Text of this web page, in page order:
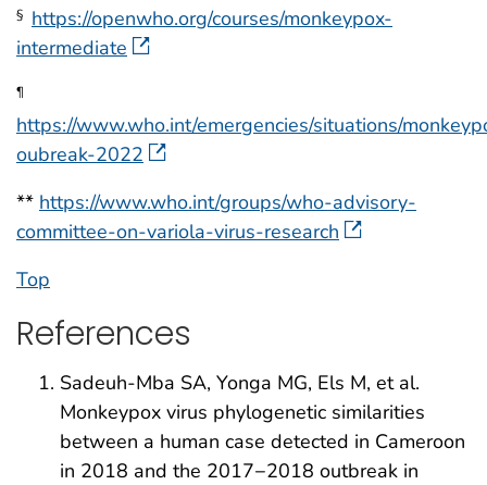
§ https://openwho.org/courses/monkeypox-
intermediate
¶
https://www.who.int/emergencies/situations/
oubreak-2022
** https://www.who.int/groups/who-advisory-
committee-on-variola-virus-research
Top
References
Sadeuh-Mba SA, Yonga MG, Els M, et al.
Monkeypox virus phylogenetic similarities
between a human case detected in Cameroon
in 2018 and the 2017−2018 outbreak in